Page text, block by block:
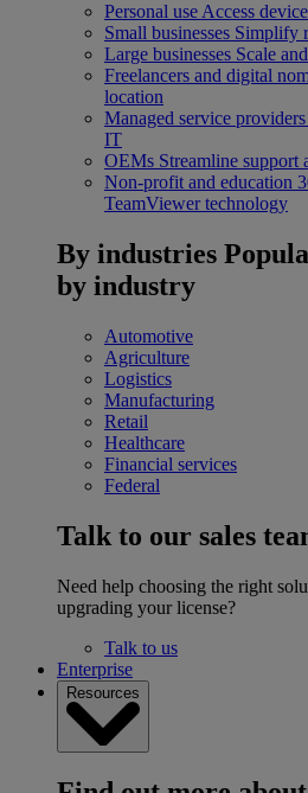
Personal use Access
Small businesses Simplify
Large businesses Scale
Freelancers and digital
location
Managed service providers
IT
OEMs Streamline support
Non-profit and education
TeamViewer technology
By industries
by industry
Automotive
Agriculture
Logistics
Manufacturing
Retail
Healthcare
Financial services
Federal
Talk to our sales
Need help choosing the right
upgrading your license?
Talk to us
Enterprise
Resources